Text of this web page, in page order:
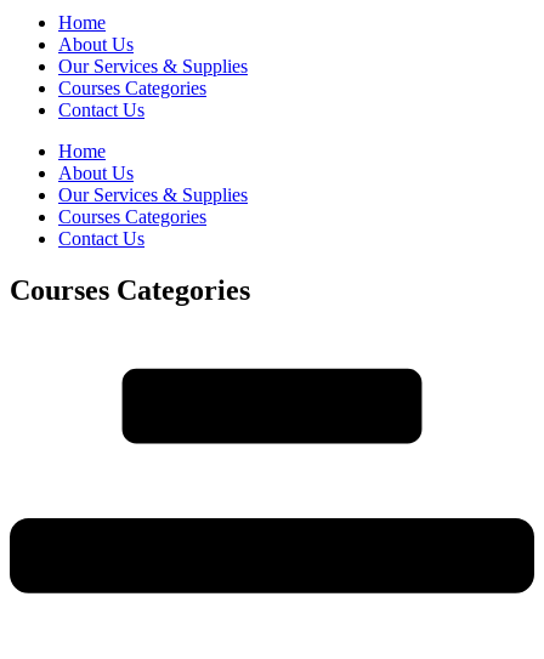
Home
About Us
Our Services & Supplies
Courses Categories
Contact Us
Home
About Us
Our Services & Supplies
Courses Categories
Contact Us
Courses Categories